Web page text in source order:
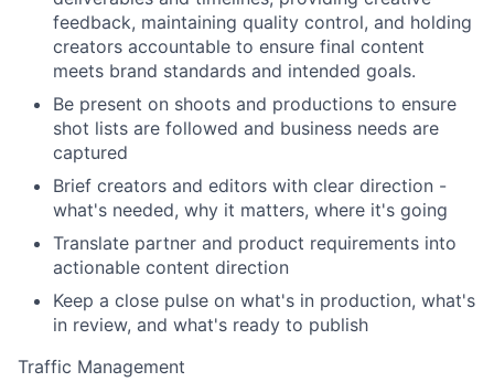
feedback, maintaining quality control, and holding
creators accountable to ensure final content
meets brand standards and intended goals.
Be present on shoots and productions to ensure
shot lists are followed and business needs are
captured
Brief creators and editors with clear direction -
what's needed, why it matters, where it's going
Translate partner and product requirements into
actionable content direction
Keep a close pulse on what's in production, what's
in review, and what's ready to publish
Traffic Management